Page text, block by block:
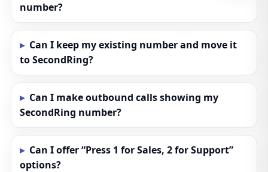
number?
Can I keep my existing number and move it
to SecondRing?
Can I make outbound calls showing my
SecondRing number?
Can I offer “Press 1 for Sales, 2 for Support”
options?